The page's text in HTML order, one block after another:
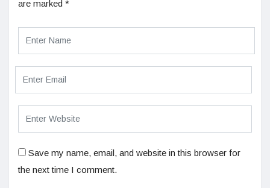
are marked *
Save my name, email, and website in this browser for
the next time I comment.